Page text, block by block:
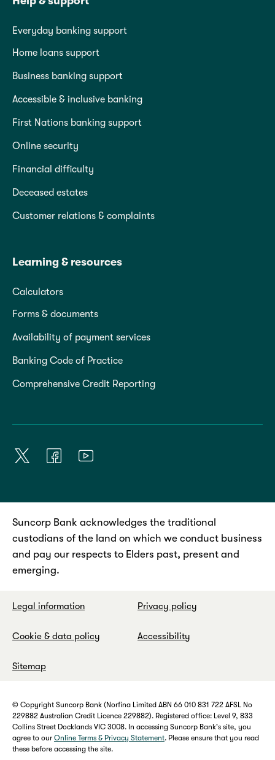
Everyday banking support
Home loans support
Business banking support
Accessible & inclusive banking
First Nations banking support
Online security
Financial difficulty
Deceased estates
Customer relations & complaints
Learning & resources
Calculators
Forms & documents
Availability of payment services
Banking Code of Practice
Comprehensive Credit Reporting
Suncorp Bank acknowledges the traditional
custodians of the land on which we conduct business
and pay our respects to Elders past, present and
emerging.
Legal information Privacy policy
Cookie & data policy Accessibility
Sitemap
© Copyright Suncorp Bank (Norfina Limited ABN 66 010 831 722 AFSL No
229882 Australian Credit Licence 229882). Registered office: Level 9, 833
Collins Street Docklands VIC 3008. In accessing Suncorp Bank's site, you
agree to our Online Terms & Privacy Statement. Please ensure that you read
these before accessing the site.